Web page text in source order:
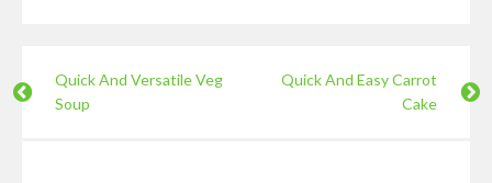
Quick And Versatile Veg
Soup
Quick And Easy Carrot
Cake